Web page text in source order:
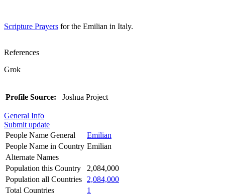
Scripture Prayers for the Emilian in Italy.
References
Grok
Profile Source: Joshua Project
General Info
Submit update
People Name General
Emilian
People Name in Country Emilian
Alternate Names
Population this Country
2,084,000
Population all Countries
2,084,000
Total Countries
1